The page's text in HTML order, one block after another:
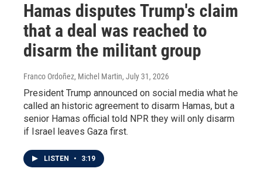
Hamas disputes Trump's claim
that a deal was reached to
disarm the militant group
Franco Ordoñez, Michel Martin, July 31, 2026
President Trump announced on social media what he
called an historic agreement to disarm Hamas, but a
senior Hamas official told NPR they will only disarm
if Israel leaves Gaza first.
LISTEN • 3:19